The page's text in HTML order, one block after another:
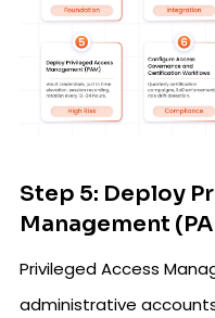
Step 5: Deploy
Management
Privileged Access
administrative